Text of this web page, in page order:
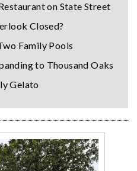
on State Street
Closed?
Family Pools
to Thousand Oaks
Gelato